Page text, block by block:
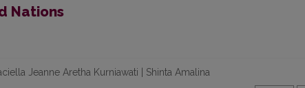
Nations
Jeanne Aretha Kurniawati | Shinta Amalina